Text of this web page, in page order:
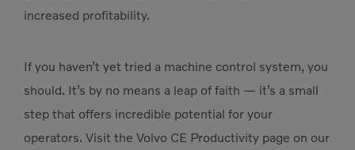
increased profitability.
If you haven’t yet tried a machine control system, you
should. It’s by no means a leap of faith — it’s a small
step that offers incredible potential for your
operators. Visit the Volvo CE Productivity page on our